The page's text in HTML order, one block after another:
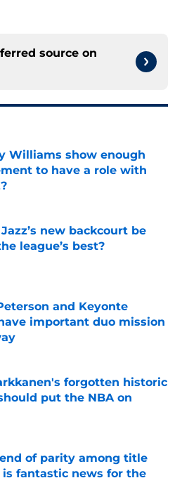
source on
Williams show enough
to have a role with
on Invalid Date
new backcourt be
league’s best?
on Invalid Date
and Keyonte
important duo mission
on Invalid Date
forgotten historic
put the NBA on
on Invalid Date
of parity among title
fantastic news for the